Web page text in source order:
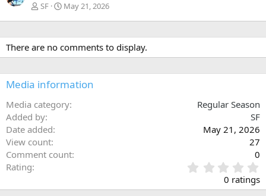
SF May 21, 2026
There are no comments to display.
Media information
Media category
Regular Season
Added by
SF
Date added
May 21, 2026
View count
27
Comment count
0
Rating
.
0
0 ratings